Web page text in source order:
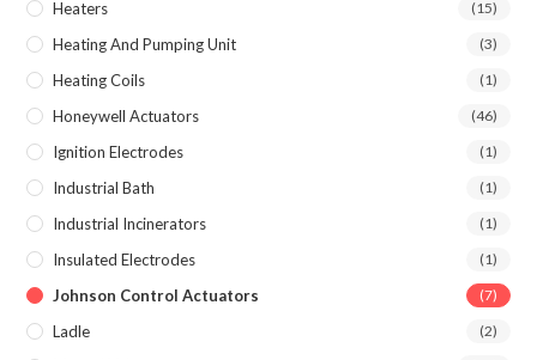
Heaters (15)
Heating And Pumping Unit (3)
Heating Coils (1)
Honeywell Actuators (46)
Ignition Electrodes (1)
Industrial Bath (1)
Industrial Incinerators (1)
Insulated Electrodes (1)
Johnson Control Actuators (7)
Ladle (2)